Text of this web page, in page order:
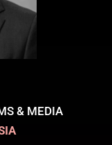
& MEDIA